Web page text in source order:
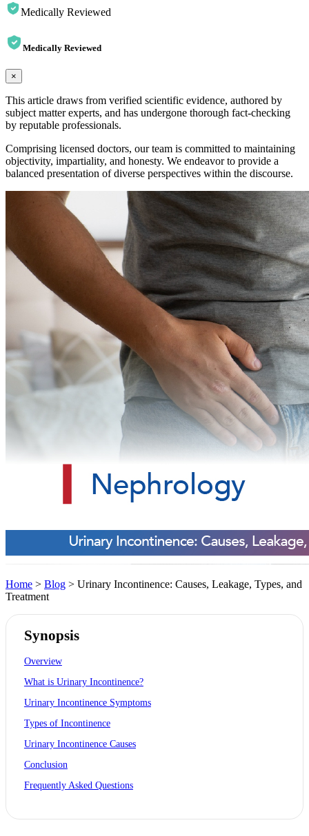
Medically Reviewed
Medically Reviewed
×
This article draws from verified scientific evidence, authored by
subject matter experts, and has undergone thorough fact-checking
by reputable professionals.
Comprising licensed doctors, our team is committed to maintaining
objectivity, impartiality, and honesty. We endeavor to provide a
balanced presentation of diverse perspectives within the discourse.
Home > Blog > Urinary Incontinence: Causes, Leakage, Types, and
Treatment
Synopsis
Overview
What is Urinary Incontinence?
Urinary Incontinence Symptoms
Types of Incontinence
Urinary Incontinence Causes
Conclusion
Frequently Asked Questions